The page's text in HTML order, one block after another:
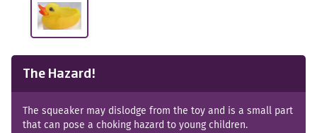
The Hazard!
The squeaker may dislodge from the toy and is a small part
that can pose a choking hazard to young children.